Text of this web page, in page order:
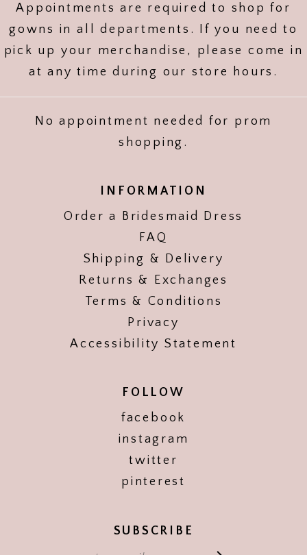
Appointments are required to shop for
gowns in all departments. If you need to
pick up your merchandise, please come in
at any time during our store hours.
No appointment needed for prom
shopping.
INFORMATION
Order a Bridesmaid Dress
FAQ
Shipping & Delivery
Returns & Exchanges
Terms & Conditions
Privacy
Accessibility Statement
FOLLOW
facebook
instagram
twitter
pinterest
SUBSCRIBE